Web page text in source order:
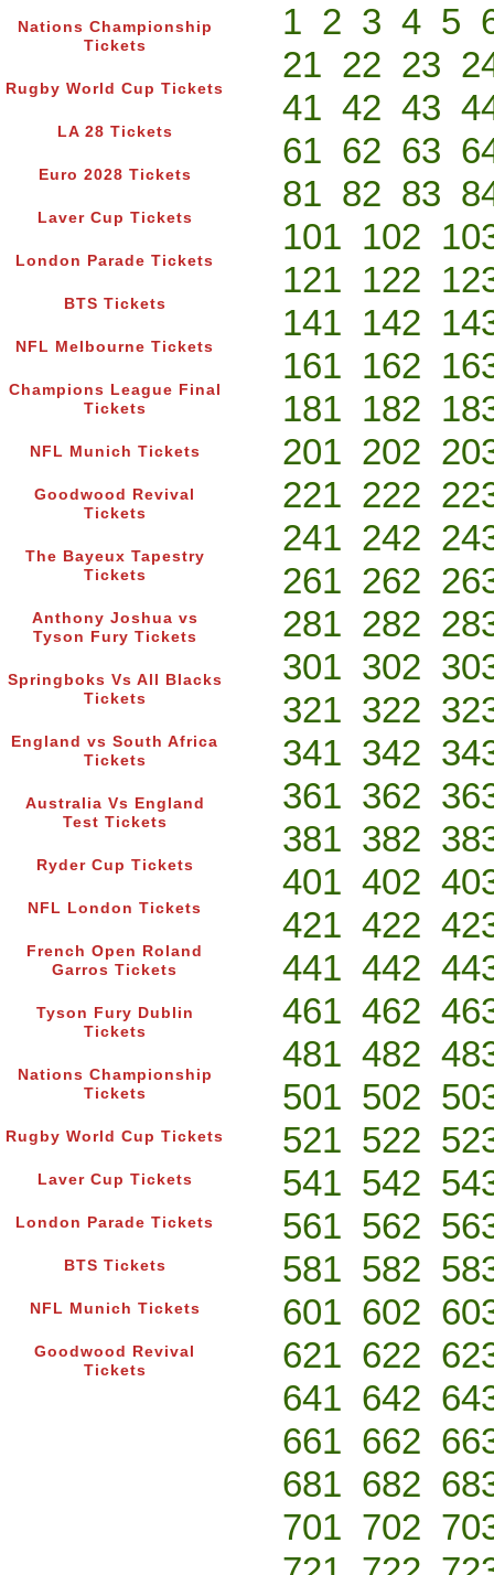
Nations Championship
Tickets
Rugby World Cup Tickets
LA 28 Tickets
Euro 2028 Tickets
Laver Cup Tickets
London Parade Tickets
BTS Tickets
NFL Melbourne Tickets
Champions League Final
Tickets
NFL Munich Tickets
Goodwood Revival
Tickets
The Bayeux Tapestry
Tickets
Anthony Joshua vs
Tyson Fury Tickets
Springboks Vs All Blacks
Tickets
England vs South Africa
Tickets
Australia Vs England
Test Tickets
Ryder Cup Tickets
NFL London Tickets
French Open Roland
Garros Tickets
Tyson Fury Dublin
Tickets
Nations Championship
Tickets
Rugby World Cup Tickets
Laver Cup Tickets
London Parade Tickets
BTS Tickets
NFL Munich Tickets
Goodwood Revival
Tickets
1 2 3 4 5
21 22 23
41 42 43
61 62 63
81 82 83
101 102
121 122
141 142
161 162
181 182
201 202
221 222
241 242
261 262
281 282
301 302
321 322
341 342
361 362
381 382
401 402
421 422
441 442
461 462
481 482
501 502
521 522
541 542
561 562
581 582
601 602
621 622
641 642
661 662
681 682
701 702